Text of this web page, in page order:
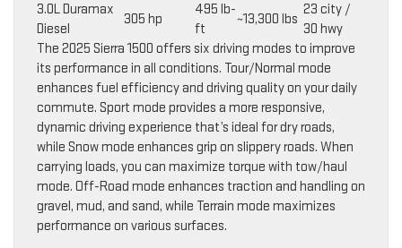
3.0L Duramax
Diesel
305 hp
495 lb-
ft
~13,300 lbs
23 city /
30 hwy
The 2025 Sierra 1500 offers six driving modes to improve
its performance in all conditions. Tour/Normal mode
enhances fuel efficiency and driving quality on your daily
commute. Sport mode provides a more responsive,
dynamic driving experience that’s ideal for dry roads,
while Snow mode enhances grip on slippery roads. When
carrying loads, you can maximize torque with tow/haul
mode. Off-Road mode enhances traction and handling on
gravel, mud, and sand, while Terrain mode maximizes
performance on various surfaces.